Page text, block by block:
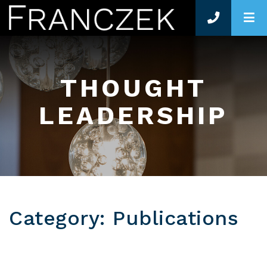
THOUGHT
LEADERSHIP
Category: Publications